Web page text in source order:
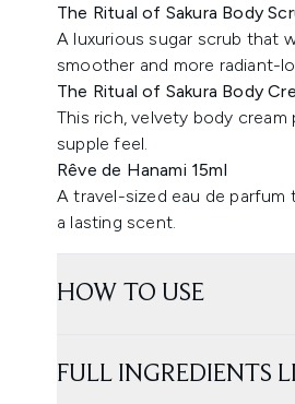
The Ritual of Sakura Body
A luxurious sugar scrub that
smoother and more radiant-
The Ritual of Sakura Body
This rich, velvety body
supple feel.
Rêve de Hanami 15ml
A travel-sized eau de
a lasting scent.
HOW TO USE
FULL INGREDIENTS